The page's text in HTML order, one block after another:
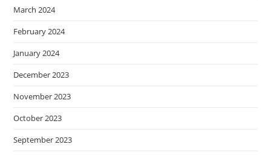
March 2024
February 2024
January 2024
December 2023
November 2023
October 2023
September 2023